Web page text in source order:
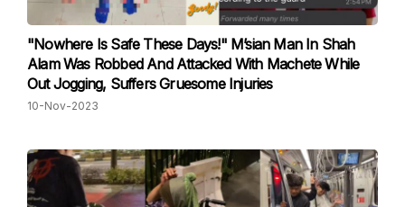
"Nowhere Is Safe These Days!" M’sian Man In Shah
Alam Was Robbed And Attacked With Machete While
Out Jogging, Suffers Gruesome Injuries
10-Nov-2023